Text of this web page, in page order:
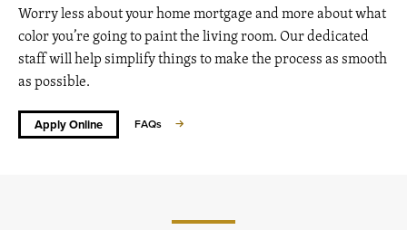
Worry less about your home mortgage and more about what
color you’re going to paint the living room. Our dedicated
staff will help simplify things to make the process as smooth
as possible.
Apply Online FAQs